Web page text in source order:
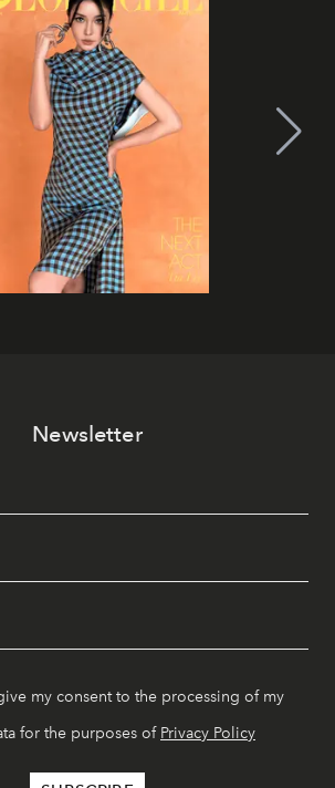
Newsletter
my consent to the processing of my
for the purposes of Privacy Policy